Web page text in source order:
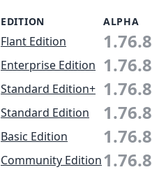
EDITION ALPHA
Flant Edition 1.76.8
Enterprise Edition 1.76.8
Standard Edition+ 1.76.8
Standard Edition 1.76.8
Basic Edition 1.76.8
Community Edition1.76.8